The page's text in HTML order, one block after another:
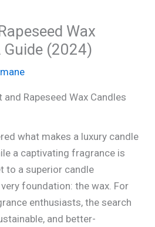
Wax
Guide (2024)
Rapeseed Wax Candles
what makes a luxury candle
a captivating fragrance is
to a superior candle
foundation: the wax. For
enthusiasts, the search
and better-